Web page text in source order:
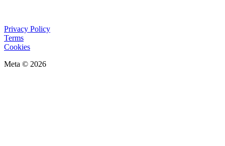
Privacy Policy
Terms
Cookies
Meta © 2026